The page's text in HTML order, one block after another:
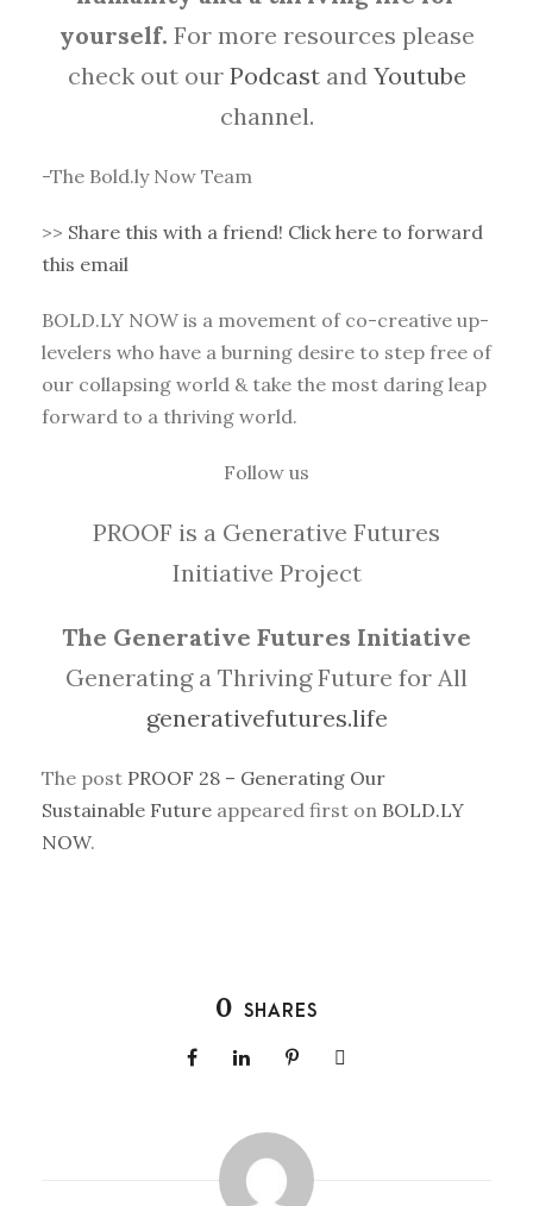
yourself. For more resources please
check out ourPodcast and Youtube
channel.
-The Bold.ly Now Team
>> Share this with a friend! Click here to forward
this email
BOLD.LY NOW is a movement of co-creative up-
levelers who have a burning desire to step free of
our collapsing world & take the most daring leap
forward to a thriving world.
Follow us
PROOF is a Generative Futures
Initiative Project
The Generative Futures Initiative
Generating a Thriving Future for All
generativefutures.life
The post PROOF 28 – Generating Our
Sustainable Future appeared first on BOLD.LY
NOW.
0 SHARES